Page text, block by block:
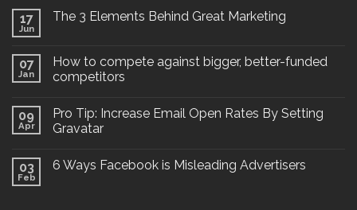
17
Jun
The 3 Elements Behind Great Marketing
07
Jan
How to compete against bigger, better-funded
competitors
09
Apr
Pro Tip: Increase Email Open Rates By Setting
Gravatar
03
Feb
6 Ways Facebook is Misleading Advertisers